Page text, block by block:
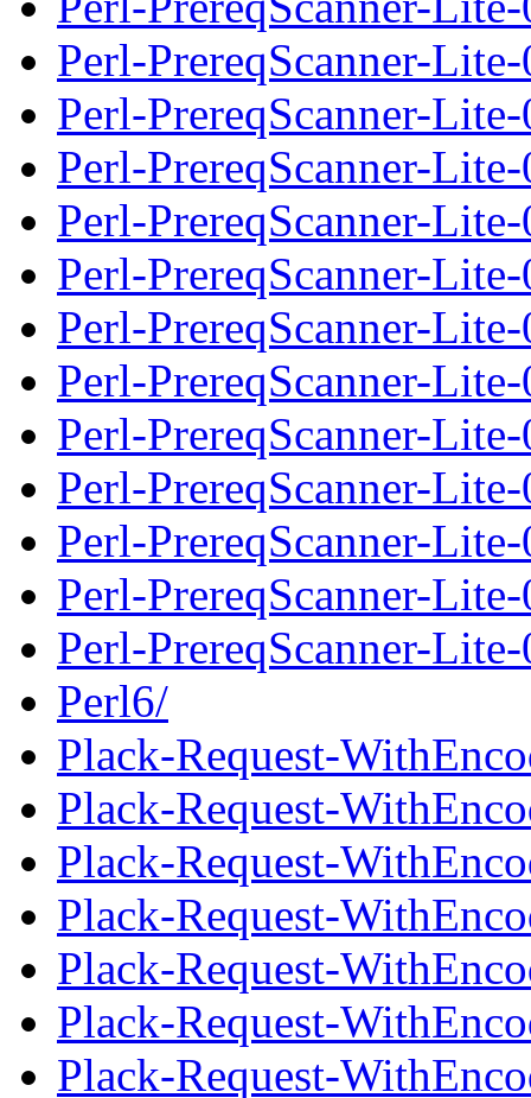
Perl-PrereqScanner-
Perl-PrereqScanner-
Perl-PrereqScanner-
Perl-PrereqScanner-
Perl-PrereqScanner-
Perl-PrereqScanner-
Perl-PrereqScanner-
Perl-PrereqScanner-
Perl-PrereqScanner-
Perl-PrereqScanner-
Perl-PrereqScanner-
Perl-PrereqScanner-
Perl6/
Plack-Request-
Plack-Request-
Plack-Request-
Plack-Request-
Plack-Request-
Plack-Request-
Plack-Request-